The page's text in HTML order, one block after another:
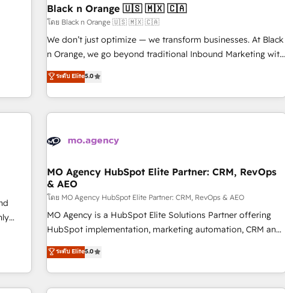
-
Frog in the HubSpot ecosystem leading the way for
customers!" - Yamini Rangan, CEO of HubSpot “Our
experience with the team at Blue Frog has been nothing
short of extraordinary. Their years of experience and quality
the HubSpot ecosystem as a reliable partner capable of
delivering remarkable experiences for our most
sont
site
⚙️
Black n Orange 🇺🇸 🇲🇽 🇨🇦
โดย Black n Orange 🇺🇸 🇲🇽 🇨🇦
We don’t just optimize — we transform businesses. At Black
n Orange, we go beyond traditional Inbound Marketing with
our exclusive methodologies: BOOMS and BOOST. Together,
they form a powerful combination that has driven success
for over 800 businesses worldwide. As Elite HubSpot
Partners, we specialize in crafting high-performance growth
and revenue intelligence to help companies scale faster and
With BOOMS, you invest in 100% of your buyers,
accelerating your growth and positioning yourself as an
undisputed leader. 🔹 BOOST: Optimize your digital
transformation process A methodology designed to
implement HubSpot effectively and optimize your digital
rating of 4.9/5 and a proven track record of business
transformation, our growth-first approach has helped
ระดับ Elite5.0
on
MO Agency HubSpot Elite Partner: CRM, RevOps
& AEO
โดย MO Agency HubSpot Elite Partner: CRM, RevOps & AEO
MO Agency is a HubSpot Elite Solutions Partner offering
HubSpot implementation, marketing automation, CRM and
RevOps consulting, data architecture, sales enablement,
lifecycle automation, lead scoring and revenue reporting.
HubSpot, Salesforce and integrated enterprise stacks.
Digital Marketing, Answer Engine Optimisation, and
ระดับ Elite5.0